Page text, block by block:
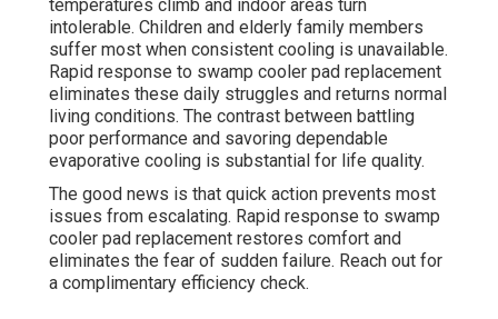
temperatures climb and indoor areas turn
intolerable. Children and elderly family members
suffer most when consistent cooling is unavailable.
Rapid response to swamp cooler pad replacement
eliminates these daily struggles and returns normal
living conditions. The contrast between battling
poor performance and savoring dependable
evaporative cooling is substantial for life quality.
The good news is that quick action prevents most
issues from escalating. Rapid response to swamp
cooler pad replacement restores comfort and
eliminates the fear of sudden failure. Reach out for
a complimentary efficiency check.